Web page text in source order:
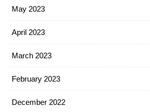
May 2023
April 2023
March 2023
February 2023
December 2022